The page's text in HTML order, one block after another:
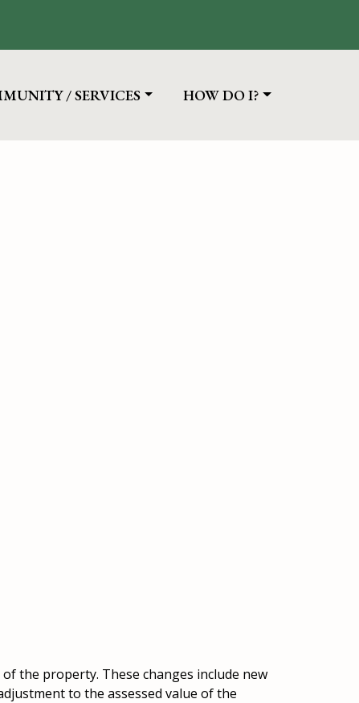
TO/ SERVICES NAVIGATE TO
HOW DO I?
the property. These changes include new
to the assessed value of the